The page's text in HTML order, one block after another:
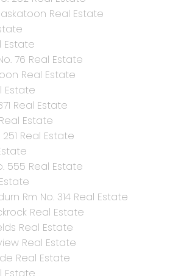
Real Estate
Estate
76 Real Estate
Real Estate
Estate
Real Estate
Estate
251 Real Estate
555 Real Estate
Rm No. 314 Real Estate
Real Estate
Real Estate
Real Estate
Real Estate